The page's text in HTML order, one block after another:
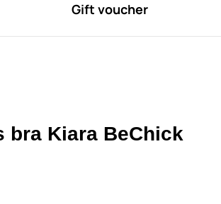
Gift voucher
bra Kiara BeChick